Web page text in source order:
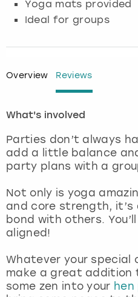
Yoga mats provided
Ideal for groups
Overview Reviews
What's involved
Parties don’t always
add a little balance
party plans with a
Not only is yoga
and core strength,
bond with others.
aligned!
Whatever your special
make a great addition
some zen into your
Glasgow
Lisbon
London
Madrid
Magaluf
Manchester
Marbella
Newcastle
Munich
Nottingham
View more
Manchester
Nottingham